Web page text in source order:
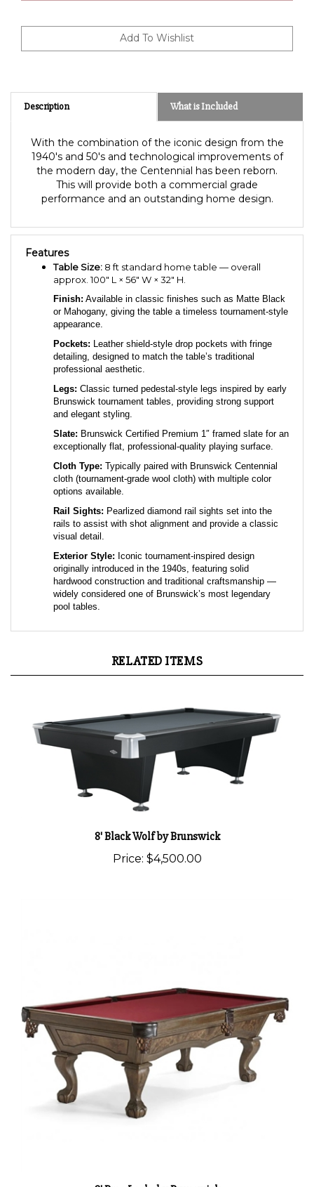
Description What is Included
1940's and 50's and technological improvements of
the modern day, the Centennial has been reborn.
This will provide both a commercial grade
performance and an outstanding home design.
Features
Table Size:
approx. 100″ L × 56″ W × 32″ H.
Finish:Available in classic finishes such as Matte Black
or Mahogany, giving the table a timeless tournament-style
appearance.
Pockets:Leather shield-style drop pockets with fringe
detailing, designed to match the table’s traditional
professional aesthetic.
Legs:Classic turned pedestal-style legs inspired by early
Brunswick tournament tables, providing strong support
and elegant styling.
Slate:Brunswick Certified Premium 1″ framed slate for an
exceptionally flat, professional-quality playing surface.
Cloth Type:Typically paired with Brunswick Centennial
cloth (tournament-grade wool cloth) with multiple color
options available.
Rail Sights:Pearlized diamond rail sights set into the
rails to assist with shot alignment and provide a classic
visual detail.
Exterior Style:
originally introduced in the 1940s, featuring solid
hardwood construction and traditional craftsmanship —
widely considered one of Brunswick’s most legendary
pool tables.
$4,500.00